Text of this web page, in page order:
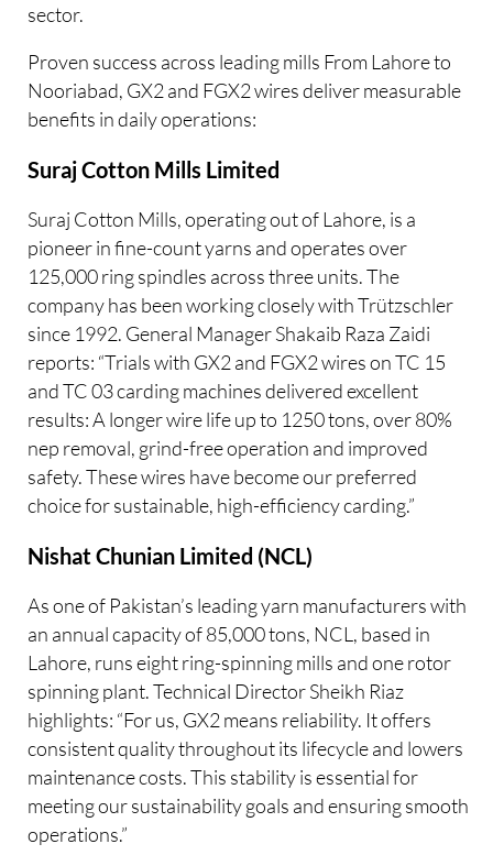
sector.
Proven success across leading mills From Lahore to
Nooriabad, GX2 and FGX2 wires deliver measurable
benefits in daily operations:
Suraj Cotton Mills Limited
Suraj Cotton Mills, operating out of Lahore, is a
pioneer in fine-count yarns and operates over
125,000 ring spindles across three units. The
company has been working closely with Trützschler
since 1992. General Manager Shakaib Raza Zaidi
reports: “Trials with GX2 and FGX2 wires on TC 15
and TC 03 carding machines delivered excellent
results: A longer wire life up to 1250 tons, over 80%
nep removal, grind-free operation and improved
safety. These wires have become our preferred
choice for sustainable, high-efficiency carding.”
Nishat Chunian Limited (NCL)
As one of Pakistan’s leading yarn manufacturers with
an annual capacity of 85,000 tons, NCL, based in
Lahore, runs eight ring-spinning mills and one rotor
spinning plant. Technical Director Sheikh Riaz
highlights: “For us, GX2 means reliability. It offers
consistent quality throughout its lifecycle and lowers
maintenance costs. This stability is essential for
meeting our sustainability goals and ensuring smooth
operations.”